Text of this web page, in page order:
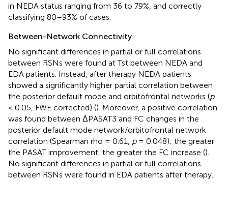
in NEDA status ranging from 36 to 79%, and correctly
classifying 80–93% of cases.
Between-Network Connectivity
No significant differences in partial or full correlations
between RSNs were found at Tst between NEDA and
EDA patients. Instead, after therapy NEDA patients
showed a significantly higher partial correlation between
the posterior default mode and orbitofrontal networks (p
< 0.05, FWE corrected) (). Moreover, a positive correlation
was found between ΔPASAT3 and FC changes in the
posterior default mode network/orbitofrontal network
correlation (Spearman rho = 0.61, p= 0.048); the greater
the PASAT improvement, the greater the FC increase ().
No significant differences in partial or full correlations
between RSNs were found in EDA patients after therapy.